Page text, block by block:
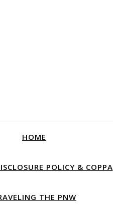
HOME
POLICY & COPPA
THE PNW